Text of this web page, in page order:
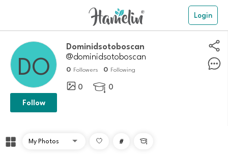
Login
dominidsotoboscan
@dominidsotoboscan
0 Followers 0 Following
0  0
Follow
# 